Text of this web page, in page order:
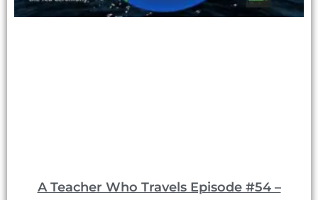
A Teacher Who Travels Episode #54 –